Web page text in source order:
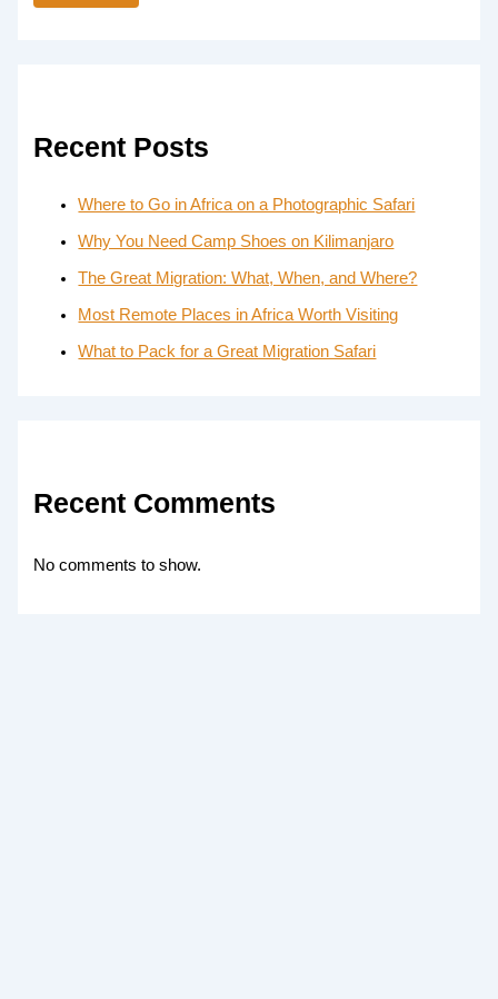
Recent Posts
Where to Go in Africa on a Photographic Safari
Why You Need Camp Shoes on Kilimanjaro
The Great Migration: What, When, and Where?
Most Remote Places in Africa Worth Visiting
What to Pack for a Great Migration Safari
Recent Comments
No comments to show.